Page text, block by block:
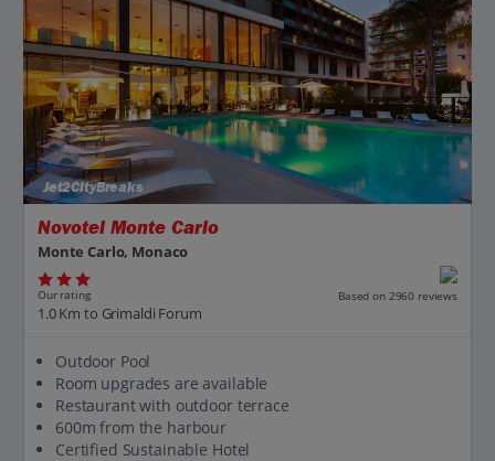
Jet2CityBreaks
Novotel Monte Carlo
Monte Carlo, Monaco
Our rating Based on 2960 reviews
1.0 Km to Grimaldi Forum
Outdoor Pool
Room upgrades are available
Restaurant with outdoor terrace
600m from the harbour
Certified Sustainable Hotel